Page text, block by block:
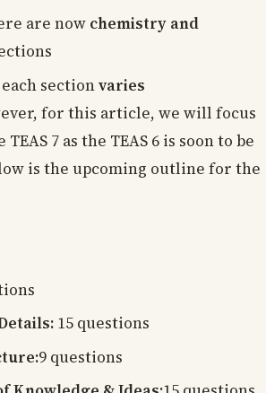
are now chemistry and
sectionvaries
for this article, we will focus
7 as the TEAS 6 is soon to be
is the upcoming outline for the
15 questions
9 questions